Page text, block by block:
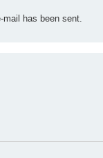
has been sent.